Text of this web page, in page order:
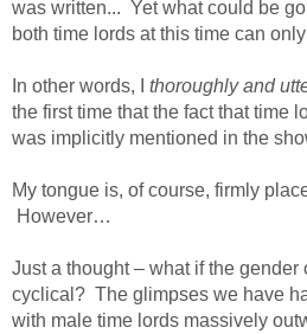
was written... Yet what could be
both time lords at this time can
In other words, I thoroughly and
the first time that the fact that time
was implicitly mentioned in the
My tongue is, of course, firmly
However…
Just a thought – what if the gender
cyclical? The glimpses we have
with male time lords massively